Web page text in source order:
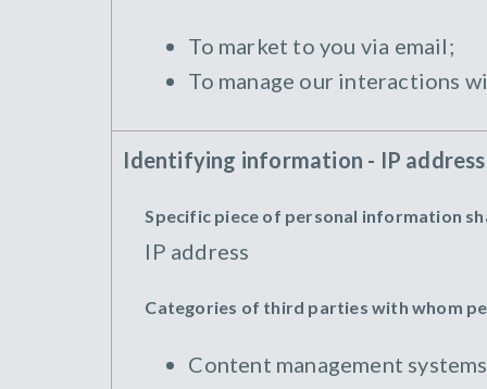
To market to you via email;
To manage our interactions
Identifying information - IP address
Specific piece of personal information
IP address
Categories of third parties with whom
Content management